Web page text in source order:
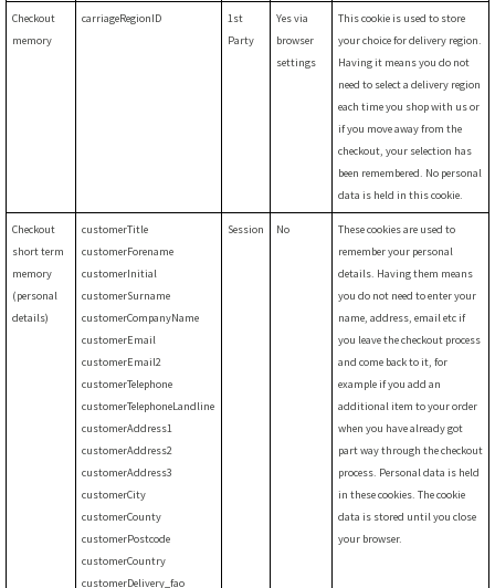
Checkout
memory
carriageRegionID
1st
Party
Yes via
browser
settings
This cookie is used to store
your choice for delivery region.
Having it means you do not
need to select a delivery region
each time you shop with us or
if you move away from the
checkout, your selection has
been remembered. No personal
data is held in this cookie.
Checkout
short term
memory
(personal
details)
customerTitle
customerForename
customerInitial
customerSurname
customerCompanyName
customerEmail
customerEmail2
customerTelephone
customerTelephoneLandline
customerAddress1
customerAddress2
customerAddress3
customerCity
customerCounty
customerPostcode
customerCountry
customerDelivery_fao
Session No
These cookies are used to
remember your personal
details. Having them means
you do not need to enter your
name, address, email etc if
you leave the checkout process
and come back to it, for
example if you add an
additional item to your order
when you have already got
part way through the checkout
process. Personal data is held
in these cookies. The cookie
data is stored until you close
your browser.